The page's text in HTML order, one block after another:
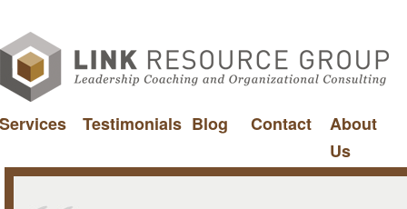
Services Testimonials Blog Contact
About
Us